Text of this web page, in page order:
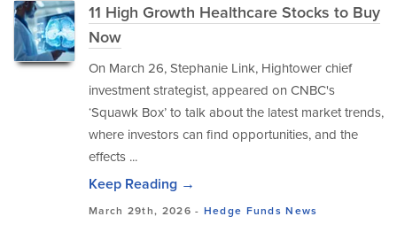
11 High Growth Healthcare Stocks to Buy
Now
On March 26, Stephanie Link, Hightower chief
investment strategist, appeared on CNBC's
‘Squawk Box’ to talk about the latest market trends,
where investors can find opportunities, and the
effects ...
Keep Reading →
March 29th, 2026 - Hedge Funds News